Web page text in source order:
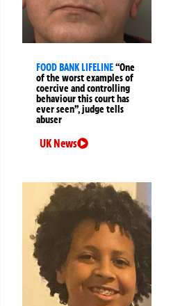
FOOD BANK LIFELINE“One
of the worst examples of
coercive and controlling
behaviour this court has
ever seen”, judge tells
abuser
UK News